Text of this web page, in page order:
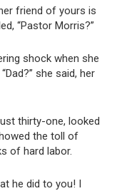
friend of yours is
“Pastor Morris?”
shock when she
she said, her
thirty-one, looked
the toll of
of hard labor.
he did to you! I